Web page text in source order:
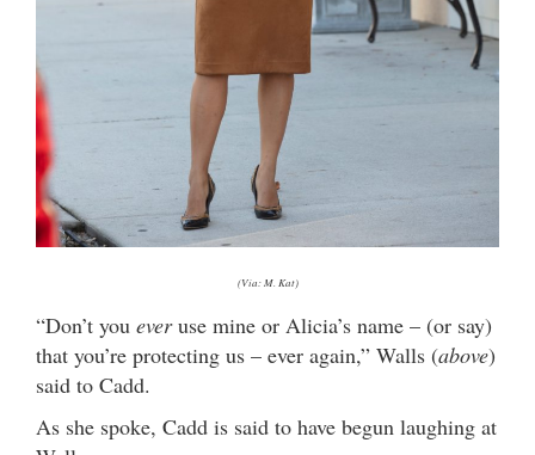
(Via: M. Kat)
“Don’t you everuse mine or Alicia’s name – (or say)
that you’re protecting us – ever again,” Walls (above)
said to Cadd.
As she spoke, Cadd is said to have begun laughing at